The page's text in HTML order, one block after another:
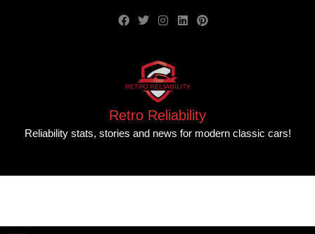
Retro Reliability
Reliability stats, stories and news for modern classic cars!